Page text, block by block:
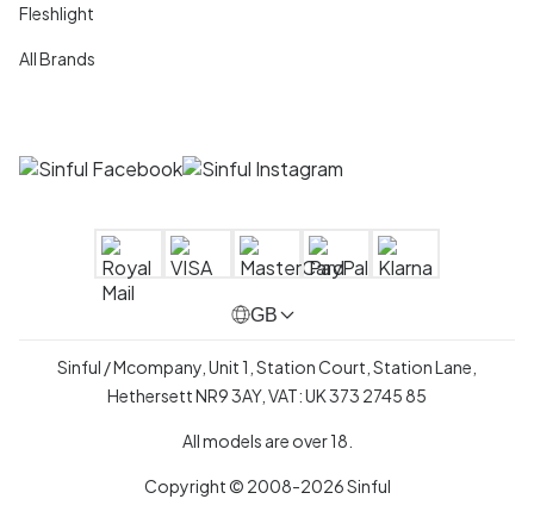
Fleshlight
All Brands
GB
Sinful / Mcompany, Unit 1, Station Court, Station Lane,
Hethersett NR9 3AY, VAT: UK 373 2745 85
All models are over 18.
Copyright © 2008-2026 Sinful